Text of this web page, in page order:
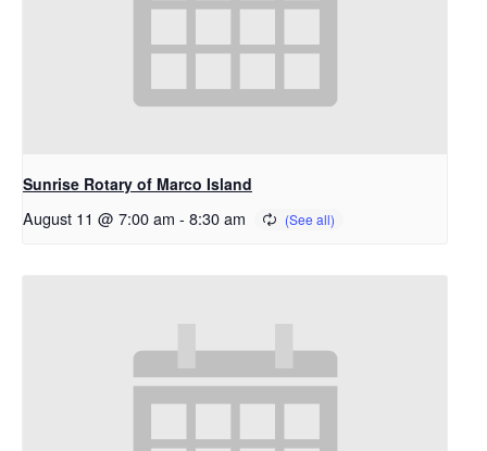
Sunrise Rotary of Marco Island
August 11 @ 7:00 am - 8:30 am